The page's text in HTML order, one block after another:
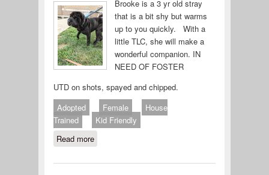
Brooke is a 3 yr old stray
that is a bit shy but warms
up to you quickly. With a
little TLC, she will make a
wonderful companion. IN
NEED OF FOSTER
UTD on shots, spayed and chipped.
Adopted
Female
House
Trained
Kid Friendly
Read moreabout Brooke (#632-19)